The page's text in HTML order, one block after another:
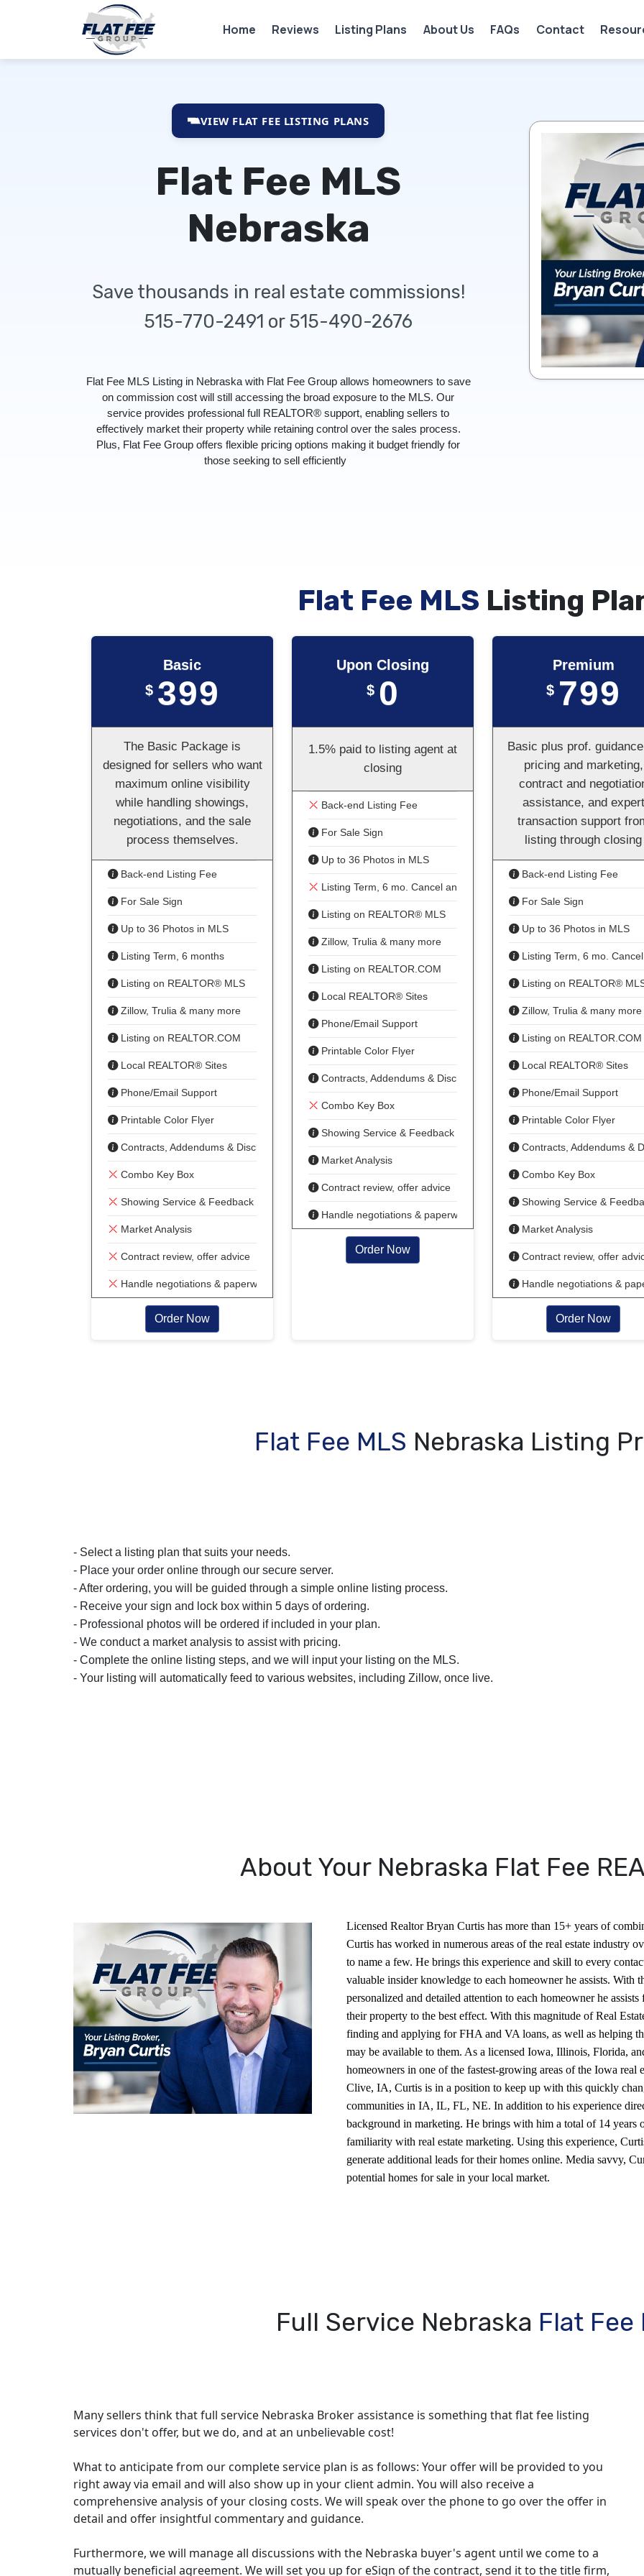
Home Reviews Listing Plans About Us FAQs Contact
VIEW FLAT FEE LISTING PLANS
Flat Fee MLS
Nebraska
Save thousands in real estate commissions!
515-770-2491 or 515-490-2676
Flat Fee MLS Listing in Nebraska with Flat Fee Group allows homeowners to save
on commission cost will still accessing the broad exposure to the MLS. Our
service provides professional full REALTOR® support, enabling sellers to
effectively market their property while retaining control over the sales process.
Plus, Flat Fee Group offers flexible pricing options making it budget friendly for
those seeking to sell efficiently
Flat Fee MLS Listing
Basic
$ 399
The Basic Package is
designed for sellers who want
maximum online visibility
while handling showings,
negotiations, and the sale
process themselves.
Back-end Listing Fee
For Sale Sign
Up to 36 Photos in MLS
Listing Term, 6 months
Listing on REALTOR® MLS
Zillow, Trulia & many more
Listing on REALTOR.COM
Local REALTOR® Sites
Phone/Email Support
Printable Color Flyer
Contracts, Addendums & Disclosures
Combo Key Box
Showing Service & Feedback
Market Analysis
Contract review, offer advice
Handle negotiations & paperwork
Order Now
Upon Closing
$ 0
1.5% paid to listing agent at
closing
Back-end Listing Fee
For Sale Sign
Up to 36 Photos in MLS
Listing Term, 6 mo. Cancel anytime
Listing on REALTOR® MLS
Zillow, Trulia & many more
Listing on REALTOR.COM
Local REALTOR® Sites
Phone/Email Support
Printable Color Flyer
Contracts, Addendums & Disclosures
Combo Key Box
Showing Service & Feedback
Market Analysis
Contract review, offer advice
Handle negotiations & paperwork
Order Now
Premium
$ 799
Basic plus prof.
pricing and marketing,
contract and
assistance, and expert
transaction support
listing through closing
Back-end Listing Fee
For Sale Sign
Up to 36 Photos in MLS
Listing Term, 6 mo.
Listing on REALTOR®
Zillow, Trulia & many more
Listing on REALTOR.COM
Local REALTOR® Sites
Phone/Email Support
Printable Color Flyer
Contracts, Addendums &
Combo Key Box
Showing Service &
Market Analysis
Contract review, offer
Handle negotiations &
Order Now
Flat Fee MLS Nebraska Listing
- Select a listing plan that suits your needs.
- Place your order online through our secure server.
- After ordering, you will be guided through a simple online listing process.
- Receive your sign and lock box within 5 days of ordering.
- Professional photos will be ordered if included in your plan.
- We conduct a market analysis to assist with pricing.
- Complete the online listing steps, and we will input your listing on the MLS.
- Your listing will automatically feed to various websites, including Zillow, once live.
About Your Nebraska Flat Fee
Licensed Realtor Bryan Curtis has more than 15+ years of
Curtis has worked in numerous areas of the real estate industry
to name a few. He brings this experience and skill to every
valuable insider knowledge to each homeowner he assists. With
personalized and detailed attention to each homeowner he
their property to the best effect. With this magnitude of Real
finding and applying for FHA and VA loans, as well as helping
may be available to them. As a licensed Iowa, Illinois, Florida,
homeowners in one of the fastest-growing areas of the Iowa
Clive, IA, Curtis is in a position to keep up with this quickly
communities in IA, IL, FL, NE. In addition to his experience
background in marketing. He brings with him a total of 14 years
familiarity with real estate marketing. Using this experience,
generate additional leads for their homes online. Media savvy,
potential homes for sale in your local market.
Full Service Nebraska Flat Fee
Many sellers think that full service Nebraska Broker assistance is something that flat fee listing
services don't offer, but we do, and at an unbelievable cost!
What to anticipate from our complete service plan is as follows: Your offer will be provided to you
right away via email and will also show up in your client admin. You will also receive a
comprehensive analysis of your closing costs. We will speak over the phone to go over the offer in
detail and offer insightful commentary and guidance.
Furthermore, we will manage all discussions with the Nebraska buyer's agent until we come to a
mutually beneficial agreement. We will set you up for eSign of the contract, send it to the title firm,